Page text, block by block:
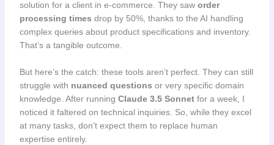
solution for a client in e-commerce. They saw order
processing times drop by 50%, thanks to the AI handling
complex queries about product specifications and inventory.
That’s a tangible outcome.
But here’s the catch: these tools aren’t perfect. They can still
struggle with nuanced questions or very specific domain
knowledge. After running Claude 3.5 Sonnetfor a week, I
noticed it faltered on technical inquiries. So, while they excel
at many tasks, don’t expect them to replace human
expertise entirely.